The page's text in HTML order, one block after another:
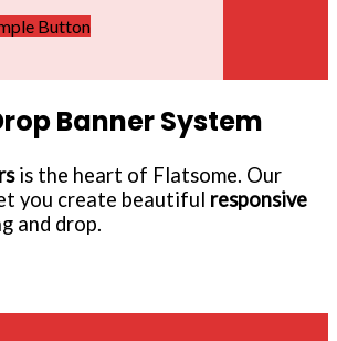
Button
Banner System
is the heart of Flatsome. Our
you create beautiful responsive
and drop.